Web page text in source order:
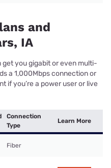
and
IA
you gigabit or even multi-
a 1,000Mbps connection or
if you’re a power user or live
Connection
Type
Learn More
Fiber